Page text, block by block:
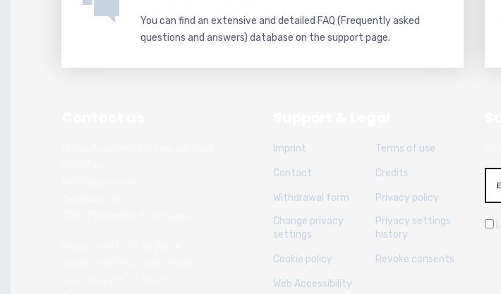
You can find an extensive and detailed FAQ (Frequently asked
questions and answers) database on the support page.
Imprint Terms of use
Contact Credits
Withdrawal form
Privacy policy
Change privacy
settings
Privacy settings
history
Cookie policy Revoke consents
Web Accessibility